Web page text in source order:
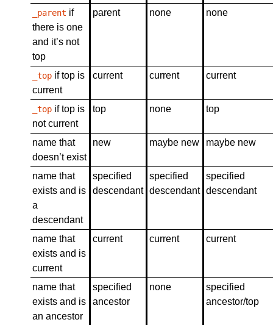
_parent if
there is one
and it’s not
top
parent none none
_top if top is
current
current current current
_top if top is
not current
top none top
name that
doesn’t exist
new maybe new maybe new
name that
exists and is
a
descendant
specified
descendant
specified
descendant
specified
descendant
name that
exists and is
current
current current current
name that
exists and is
an ancestor
specified
ancestor
none
specified
ancestor/top